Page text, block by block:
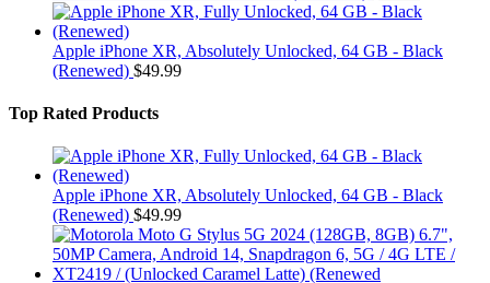
Apple iPhone XR, Absolutely Unlocked, 64 GB - Black
(Renewed) $49.99
Top Rated Products
Apple iPhone XR, Absolutely Unlocked, 64 GB - Black
(Renewed) $49.99